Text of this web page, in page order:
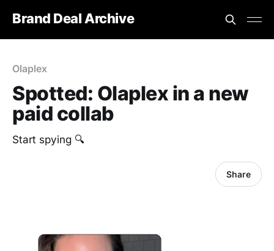
Brand Deal Archive
Olaplex
Spotted: Olaplex in a new
paid collab
Start spying 🔍
Share